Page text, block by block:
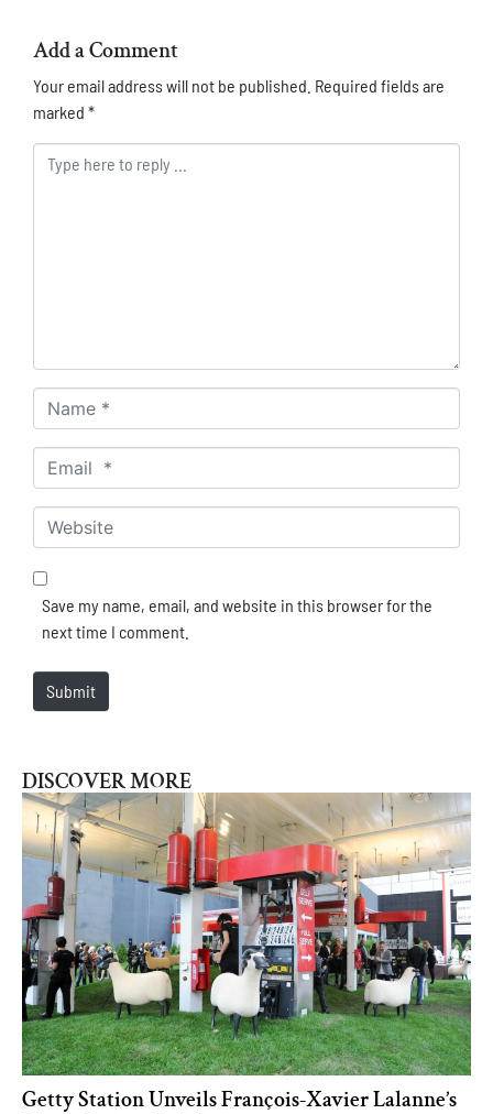
Add a Comment
Your email address will not be published. Required fields are
marked *
Comment *
Name *
Email *
Website
Save my name, email, and website in this browser for the
next time I comment.
Submit
DISCOVER MORE
Getty Station Unveils François-Xavier Lalanne’s